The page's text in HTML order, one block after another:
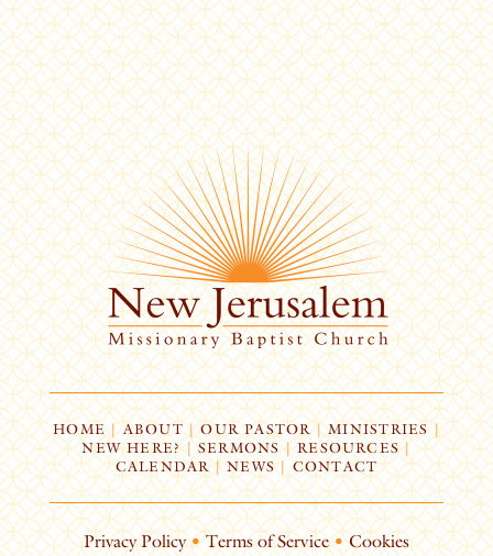
HOME| ABOUT | OUR PASTOR | MINISTRIES |
NEW HERE? | SERMONS |RESOURCES|
CALENDAR | NEWS CONTACT
Privacy Policy • Terms of Service • Cookies